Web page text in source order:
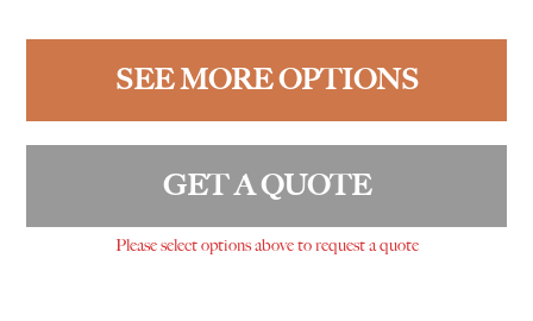
SEE MORE OPTIONS
GET A QUOTE
Please select options above to request a quote